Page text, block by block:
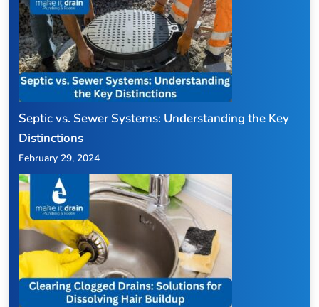
Septic vs. Sewer Systems: Understanding the Key
Distinctions
February 29, 2024